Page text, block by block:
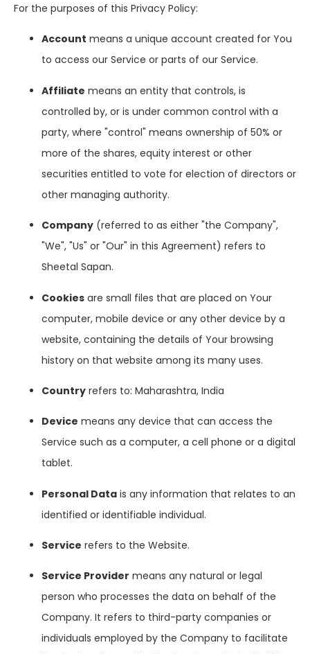
For the purposes of this Privacy Policy:
Account means a unique account created for You
to access our Service or parts of our Service.
Affiliate means an entity that controls, is
controlled by, or is under common control with a
party, where "control" means ownership of 50% or
more of the shares, equity interest or other
securities entitled to vote for election of directors or
other managing authority.
Company (referred to as either "the Company",
"We", "Us" or "Our" in this Agreement) refers to
Sheetal Sapan.
Cookies are small files that are placed on Your
computer, mobile device or any other device by a
website, containing the details of Your browsing
history on that website among its many uses.
Country refers to: Maharashtra, India
Device means any device that can access the
Service such as a computer, a cell phone or a digital
tablet.
Personal Data is any information that relates to an
identified or identifiable individual.
Service refers to the Website.
Service Provider means any natural or legal
person who processes the data on behalf of the
Company. It refers to third-party companies or
individuals employed by the Company to facilitate